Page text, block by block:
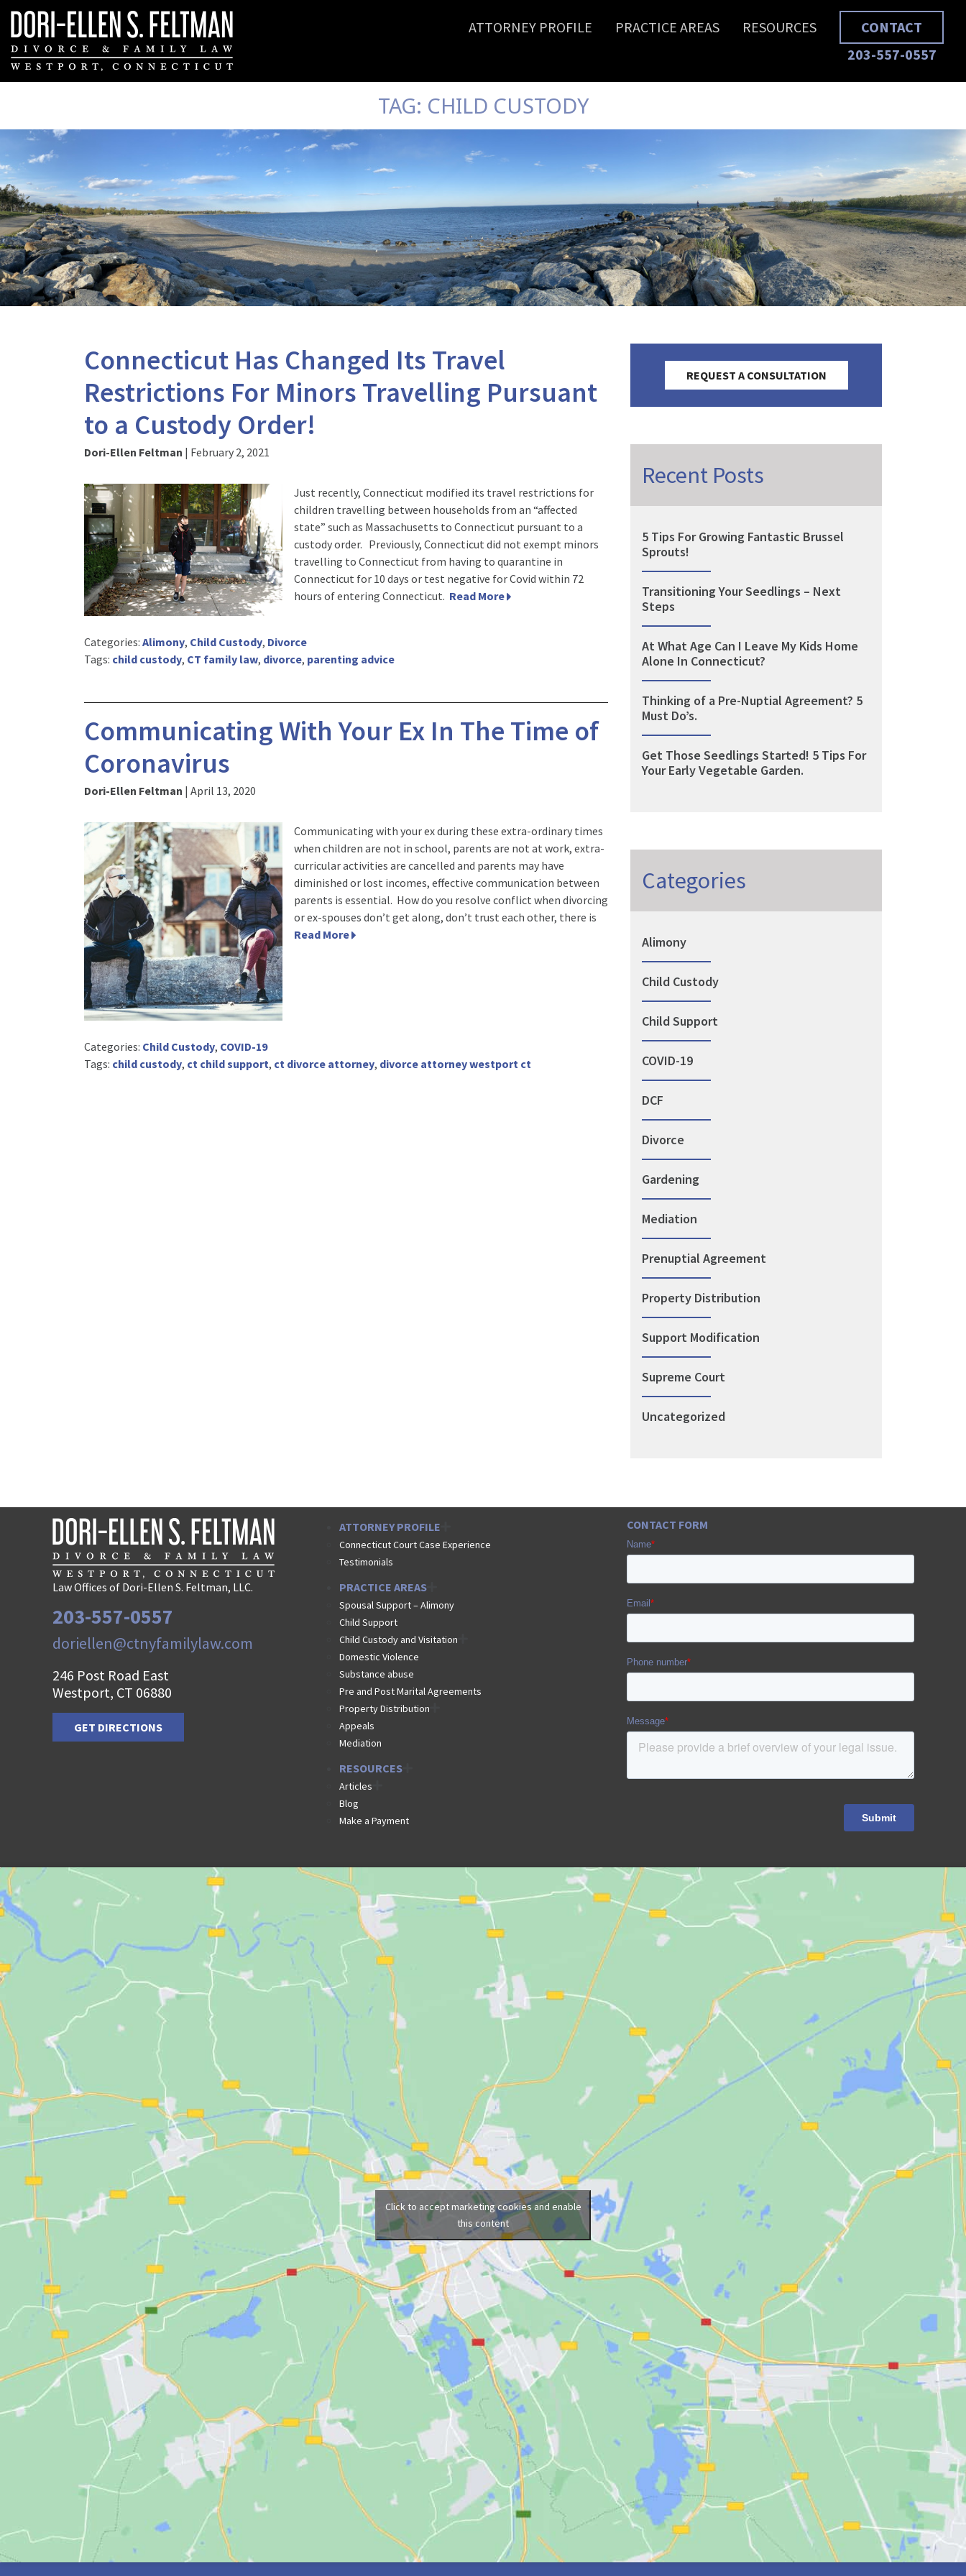
ATTORNEY PROFILE PRACTICE AREAS RESOURCES
CONTACT
203-557-0557
TAG: CHILD CUSTODY
Connecticut Has Changed Its Travel
Restrictions For Minors Travelling Pursuant
to a Custody Order!
Dori-Ellen Feltman | February 2, 2021
Just recently, Connecticut modified its travel restrictions for
children travelling between households from an “affected
state” such as Massachusetts to Connecticut pursuant to a
custody order. Previously, Connecticut did not exempt minors
travelling to Connecticut from having to quarantine in
Connecticut for 10 days or test negative for Covid within 72
hours of entering Connecticut. Read More
Categories: Alimony, Child Custody, Divorce
Tags: child custody, CT family law, divorce, parenting advice
Communicating With Your Ex In The Time of
Coronavirus
Dori-Ellen Feltman | April 13, 2020
Communicating with your ex during these extra-ordinary times
when children are not in school, parents are not at work, extra-
curricular activities are cancelled and parents may have
diminished or lost incomes, effective communication between
parents is essential. How do you resolve conflict when divorcing
or ex-spouses don’t get along, don’t trust each other, there is
Read More
Categories: Child Custody, COVID-19
Tags: child custody, ct child support, ct divorce attorney, divorce attorney westport ct
REQUEST A CONSULTATION
Recent Posts
5 Tips For Growing Fantastic Brussel
Sprouts!
Transitioning Your Seedlings – Next
Steps
At What Age Can I Leave My Kids Home
Alone In Connecticut?
Thinking of a Pre-Nuptial Agreement? 5
Must Do’s.
Get Those Seedlings Started! 5 Tips For
Your Early Vegetable Garden.
Categories
Alimony
Child Custody
Child Support
COVID-19
DCF
Divorce
Gardening
Mediation
Prenuptial Agreement
Property Distribution
Support Modification
Supreme Court
Uncategorized
Law Offices of Dori-Ellen S. Feltman, LLC.
203-557-0557
doriellen@ctnyfamilylaw.com
246 Post Road East
Westport, CT 06880
GET DIRECTIONS
ATTORNEY PROFILE
Connecticut Court Case Experience
Testimonials
PRACTICE AREAS
Spousal Support – Alimony
Child Support
Child Custody and Visitation
Domestic Violence
Substance abuse
Pre and Post Marital Agreements
Property Distribution
Appeals
Mediation
RESOURCES
Articles
Blog
Make a Payment
CONTACT FORM
Click to accept marketing cookies and enable
this content